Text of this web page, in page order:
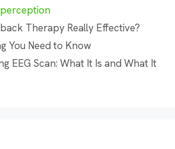
Therapy Really Effective?
You Need to Know
EEG Scan: What It Is and What It